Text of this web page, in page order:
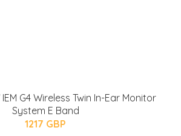
G4 Wireless Twin In-Ear Monitor
System E Band
1217 GBP